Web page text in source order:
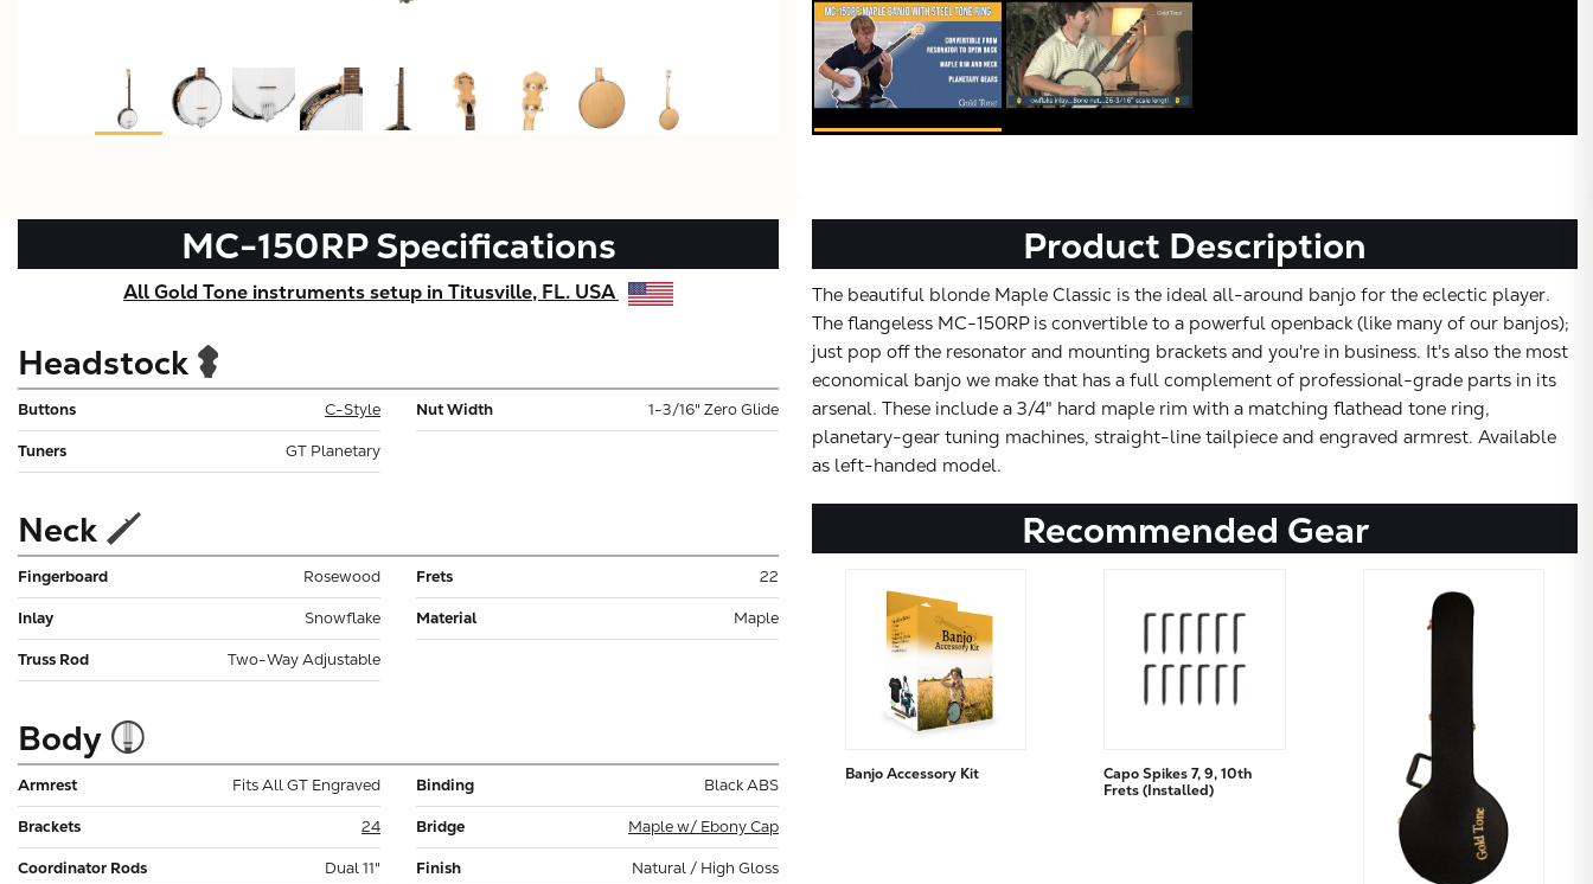
MC-150RPSpecifications
All Gold Tone instruments setup in Titusville, FL. USA
Headstock
Buttons C-Style Nut Width 1-3/16" Zero Glide
Tuners GT Planetary
Neck
Fingerboard Rosewood Frets 22
Inlay Snowflake Material Maple
Truss Rod Two-Way Adjustable
Body
Armrest Fits All GT Engraved Binding Black ABS
Brackets 24 Bridge Maple w/ Ebony Cap
Coordinator Rods Dual 11" Finish Natural / High Gloss
Product Description
The beautiful blonde Maple Classic is the ideal all-around banjo for the eclectic player.
The flangeless MC-150RP is convertible to a powerful openback (like many of our banjos);
just pop off the resonator and mounting brackets and you're in business. It's also the most
economical banjo we make that has a full complement of professional-grade parts in its
arsenal. These include a 3/4" hard maple rim with a matching flathead tone ring,
planetary-gear tuning machines, straight-line tailpiece and engraved armrest. Available
as left-handed model.
Recommended Gear
Banjo Accessory Kit
Capo Spikes 7, 9, 10th
Frets (Installed)